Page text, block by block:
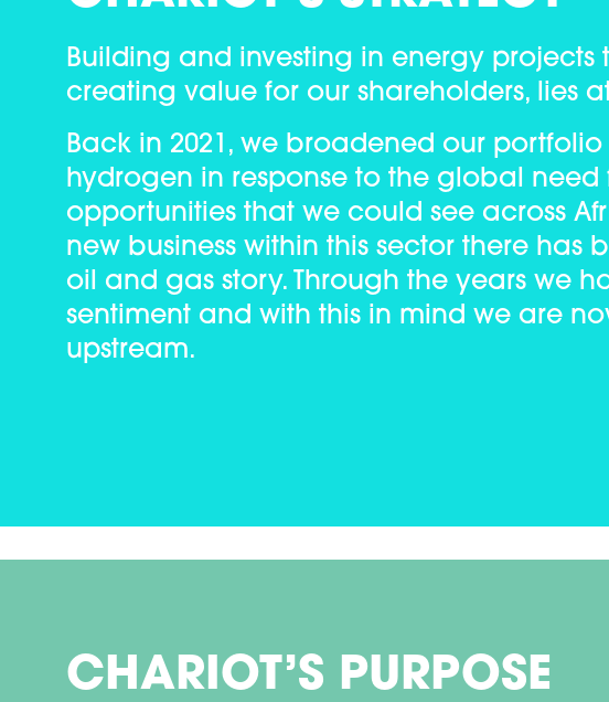
Building and investing in energy
creating value for our shareholders, lies
Back in 2021, we broadened our
hydrogen in response to the global
opportunities that we could see across
new business within this sector there
oil and gas story. Through the years we
sentiment and with this in mind we are
upstream.
CHARIOT’S PURPOSE